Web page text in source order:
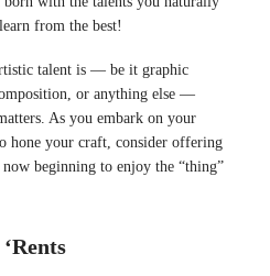
from the best!
talent is — be it graphic
or anything else —
As you embark on your
hone your craft, consider offering
now beginning to enjoy the “thing”